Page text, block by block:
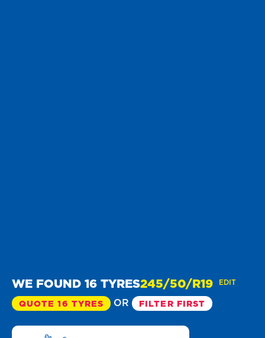
WE FOUND 16 TYRES245/50/R19 EDIT
QUOTE 16 TYRES OR FILTER FIRST